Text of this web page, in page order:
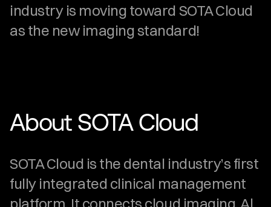
industry is moving toward SOTA Cloud
as the new imaging standard!
About SOTA Cloud
SOTA Cloud is the dental industry’s first
fully integrated clinical management
platform. It connects cloud imaging, Al